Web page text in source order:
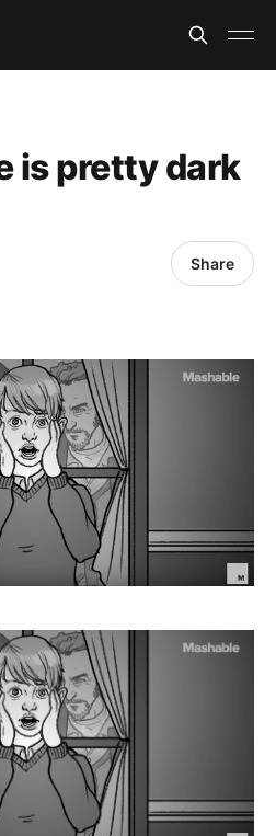
is pretty dark
Share